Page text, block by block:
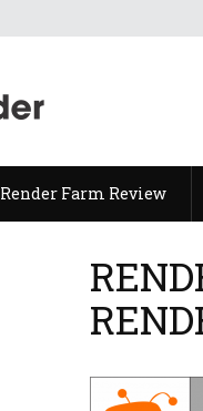
Render Farm Review